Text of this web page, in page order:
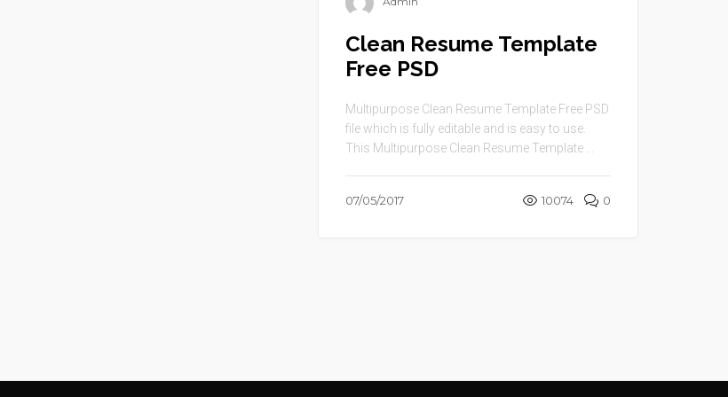
Clean Resume Template
Free PSD
Multipurpose Clean Resume Template Free PSD
file which is fully editable and is easy to use.
This Multipurpose Clean Resume Template ...
07/05/2017 10074 0